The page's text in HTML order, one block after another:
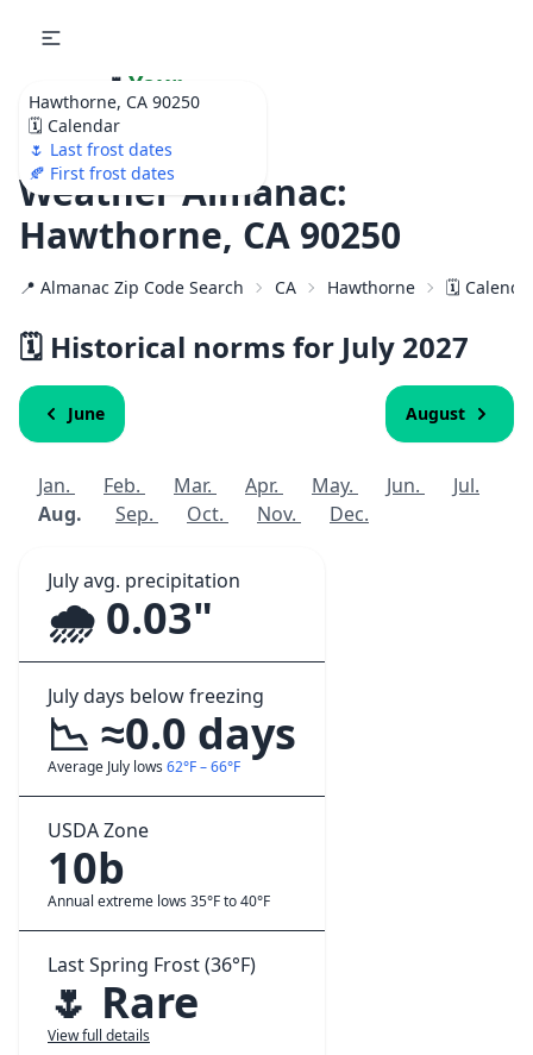
Hawthorne, CA 90250
🗓️ Calendar
🌷 Last frost dates
🍂 First frost dates
🌷 Your
Ultimate Garden
Calendar!
Weather Almanac:
Hawthorne, CA 90250
📍 Almanac Zip Code Search CA Hawthorne 🗓️
🗓️ Historical norms for July 2027
June August
Jan. Feb. Mar. Apr. May. Jun.
Jul.
Aug.
Sep. Oct. Nov. Dec.
July avg. precipitation
🌧️ 0.03"
July days below freezing
📉 ≈0.0 days
Average July lows 62°F – 66°F
USDA Zone
10b
Annual extreme lows 35°F to 40°F
Last Spring Frost (36°F)
🌷 Rare
View full details